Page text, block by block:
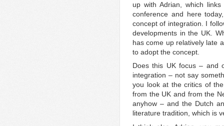
up with Adrian, which
conference and here
concept of integration. I
developments in the UK.
has come up relatively late
to adopt the concept.
Does this UK focus – and
integration – not say
you look at the critics of
from the UK and from the
anyhow – and the Dutch
literature tradition, which is